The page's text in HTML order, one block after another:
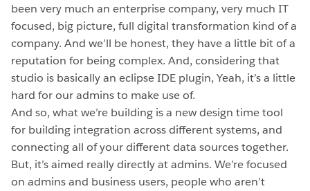
been very much an enterprise company, very much IT
focused, big picture, full digital transformation kind of a
company. And we’ll be honest, they have a little bit of a
reputation for being complex. And, considering that
studio is basically an eclipse IDE plugin, Yeah, it’s a little
hard for our admins to make use of.
And so, what we’re building is a new design time tool
for building integration across different systems, and
connecting all of your different data sources together.
But, it’s aimed really directly at admins. We’re focused
on admins and business users, people who aren’t